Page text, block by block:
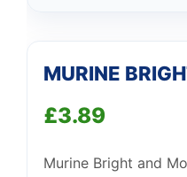
MURINE
£3.89
Murine Bright and